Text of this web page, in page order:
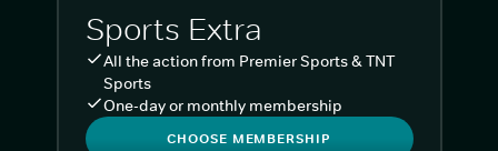
Sports Extra
All the action from Premier Sports & TNT
Sports
One-day or monthly membership
CHOOSE MEMBERSHIP